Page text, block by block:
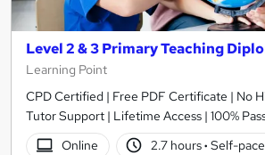
Level 2 & 3 Primary Teaching
Learning Point
CPD Certified | Free PDF Certificate | No
Tutor Support | Lifetime Access | 100%
Online
2.7 hours· Self-